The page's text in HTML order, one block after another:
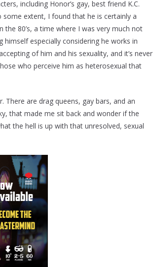
including Honor’s gay, best friend K.C.
some extent, I found that he is certainly a
80’s, a time where I was very much not
especially considering he works in
of him and his sexuality, and it’s never
who perceive him as heterosexual that
There are drag queens, gay bars, and an
that made me sit back and wonder if the
the hell is up with that unresolved, sexual